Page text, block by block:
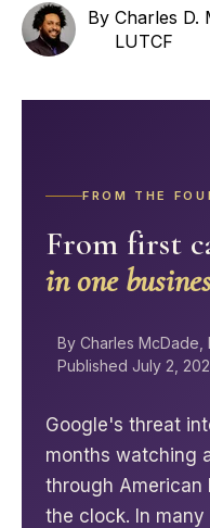
By Charles D.
LUTCF
FROM THE
From first
in one
By Charles McDade,
Published July 2,
Google's threat
months watching
through American
the clock. In